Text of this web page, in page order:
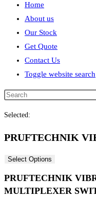
Home
About us
Our Stock
Get Quote
Contact Us
Toggle website search
Selected:
PRUFTECHNIK
Select Options
PRUFTECHNIK
MULTIPLEXER